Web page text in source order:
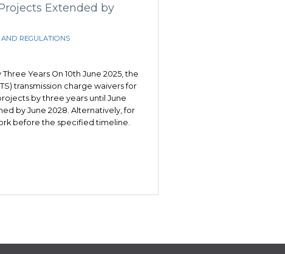
Extended by
AND REGULATIONS
Years On 10th June 2025, the
transmission charge waivers for
by three years until June
by June 2028. Alternatively, for
before the specified timeline.